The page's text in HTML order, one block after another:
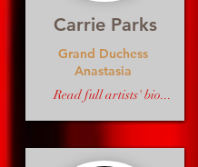
Carrie Parks
Grand Duchess
Anastasia
Read full artists' bio...